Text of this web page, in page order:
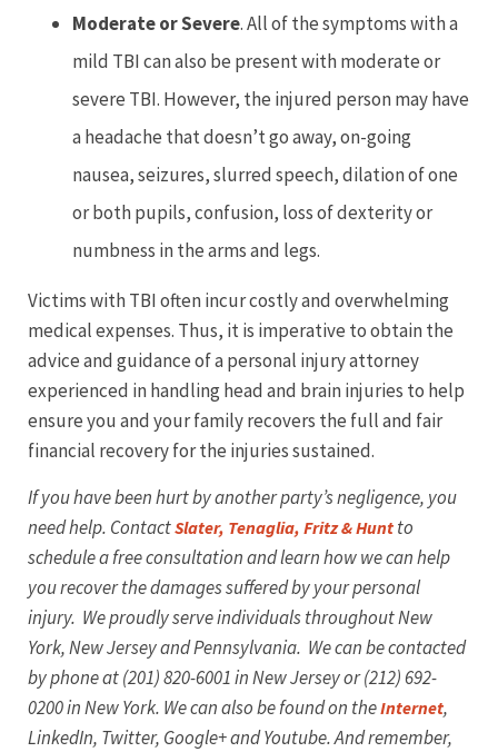
Moderateor Severe. All of the symptoms with a
mild TBI can also be present with moderate or
severe TBI. However, the injured person may have
a headache that doesn’t go away, on-going
nausea, seizures, slurred speech, dilation of one
or both pupils, confusion, loss of dexterity or
numbness in the arms and legs.
Victims with TBI often incur costly and overwhelming
medical expenses. Thus, it is imperative to obtain the
advice and guidance of a personal injury attorney
experienced in handling head and brain injuries to help
ensure you and your family recovers the full and fair
financial recovery for the injuries sustained.
If you have been hurt by another party’s negligence, you
need help. ContactSlater, Tenaglia, Fritz & Hunt to
schedule a free consultation and learn how we can help
you recover the damages suffered by your personal
injury. We proudly serve individuals throughout New
York, New Jersey and Pennsylvania. We can be contacted
by phone at (201) 820-6001 in New Jersey or (212) 692-
0200 in New York. We can also be found on theInternet,
LinkedIn, Twitter, Google+ and Youtube.And remember,